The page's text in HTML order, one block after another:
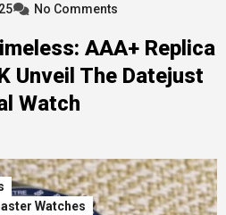
No Comments
AAA+ Replica
Unveil The Datejust
Watch
Watches